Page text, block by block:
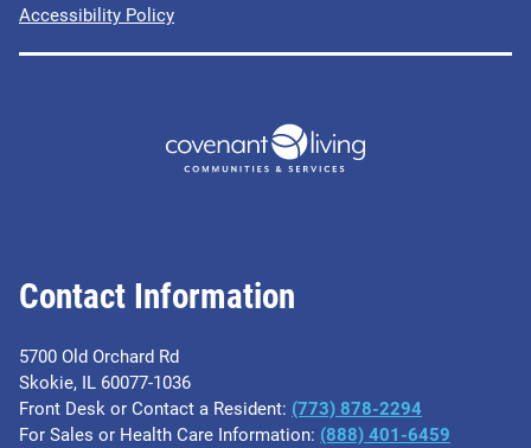
Contact Information
5700 Old Orchard Rd
Skokie, IL 60077-1036
Front Desk or Contact a Resident: (773) 878-2294
For Sales or Health Care Information: (​888) 401-6459
Accessibility Policy